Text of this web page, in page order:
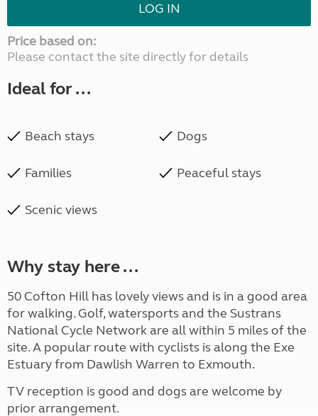
LOG IN
Price based on:
Please contact the site directly for details
Ideal for ...
Beach stays Dogs
Families Peaceful stays
Scenic views
Why stay here ...
50 Cofton Hill has lovely views and is in a good area
for walking. Golf, watersports and the Sustrans
National Cycle Network are all within 5 miles of the
site. A popular route with cyclists is along the Exe
Estuary from Dawlish Warren to Exmouth.
TV reception is good and dogs are welcome by
prior arrangement.